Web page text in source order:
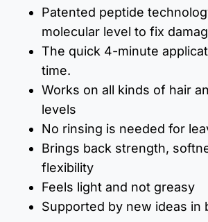
Patented peptide
molecular level to fix
The quick 4-minute
time.
Works on all kinds of hair
levels
No rinsing is needed for
Brings back strength,
flexibility
Feels light and not greasy
Supported by new ideas in